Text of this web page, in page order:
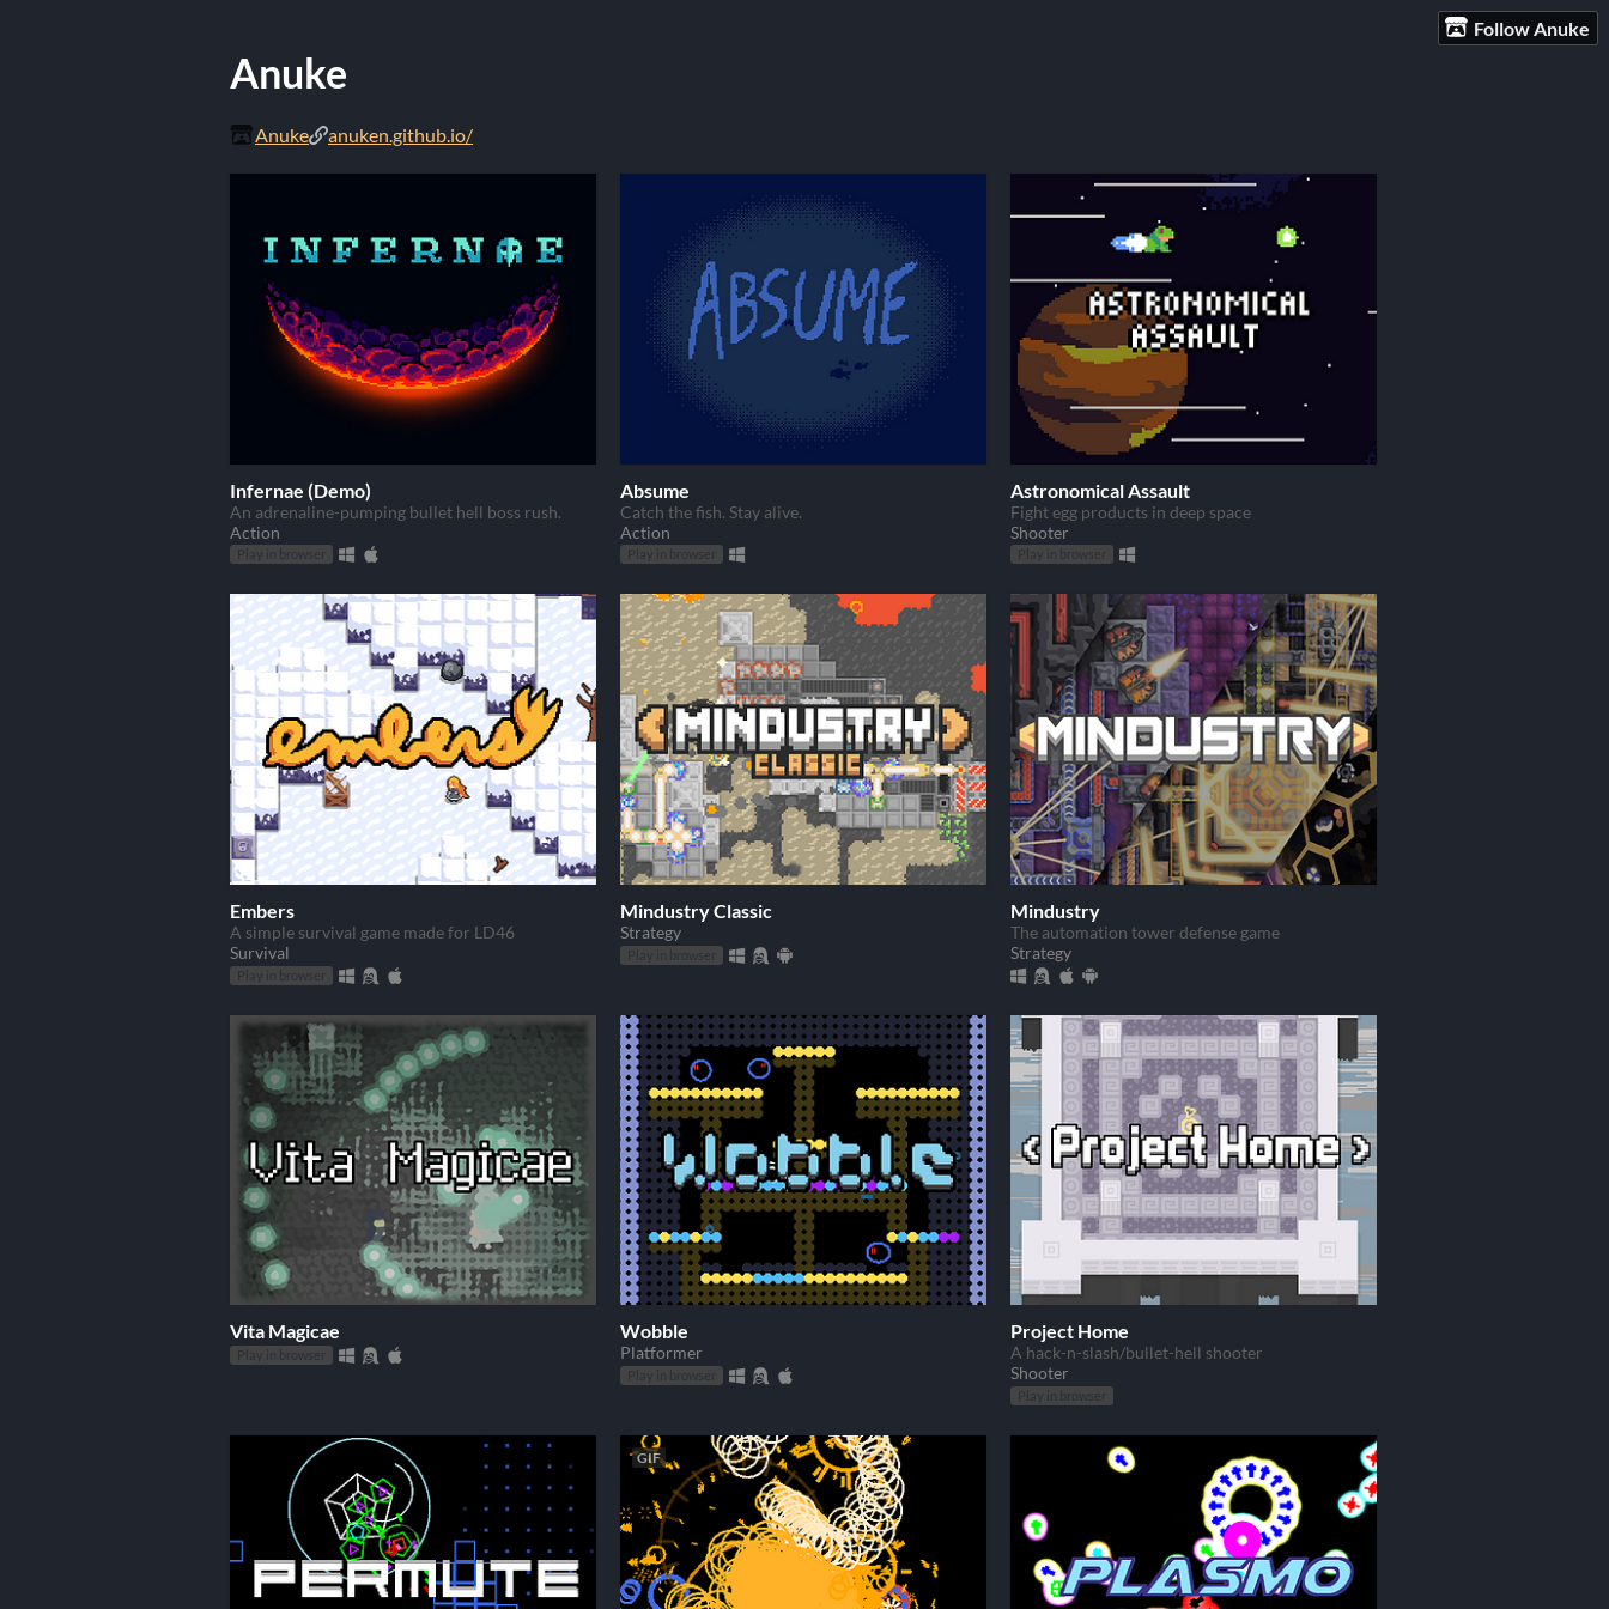
Follow Anuke
Anuke
Anuke anuken.github.io/
Infernae (Demo)
An adrenaline-pumping bullet hell boss rush.
Action
Play in browser
Absume
Catch the fish. Stay alive.
Action
Play in browser
Astronomical Assault
Fight egg products in deep space
Shooter
Play in browser
Embers
A simple survival game made for LD46
Survival
Play in browser
Mindustry Classic
Strategy
Play in browser
Mindustry
The automation tower defense game
Strategy
Vita Magicae
Play in browser
Wobble
Platformer
Play in browser
Project Home
A hack-n-slash/bullet-hell shooter
Shooter
Play in browser
GIF